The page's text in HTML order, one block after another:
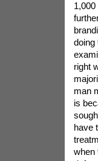
doing
right
man
is
have
when